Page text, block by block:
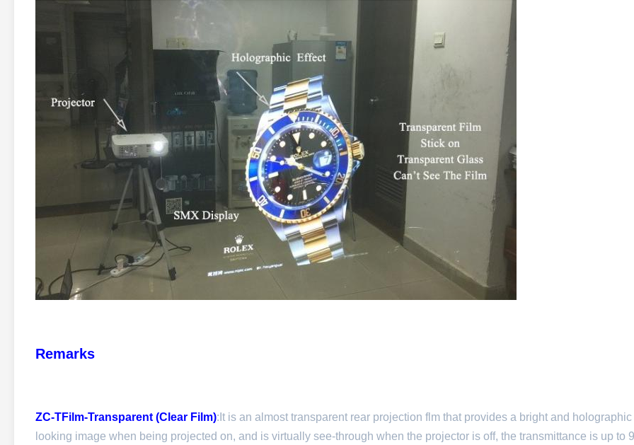
Remarks
ZC-TFilm-Transparent (Clear Film):It is an almost transparent rear projection flm that provides a bright and holographic
looking image when being projected on, and is virtually see-through when the projector is off, the transmittance is up to